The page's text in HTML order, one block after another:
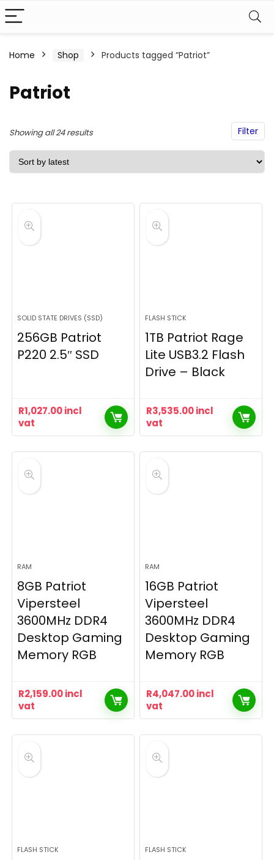
Home Shop Products tagged “Patriot”
Patriot
Filter
Showing all 24 resultsSorted
by
SOLID STATE DRIVES (SSD)
256GB Patriot
P220 2.5″ SSD
R1,027.00incl
vat
FLASH STICK
1TB Patriot Rage
Lite USB3.2 Flash
Drive – Black
R3,535.00incl
vat
RAM
8GB Patriot
Vipersteel
3600MHz DDR4
Desktop Gaming
Memory RGB
R2,159.00incl
vat
RAM
16GB Patriot
Vipersteel
3600MHz DDR4
Desktop Gaming
Memory RGB
R4,047.00incl
vat
FLASH STICK FLASH STICK